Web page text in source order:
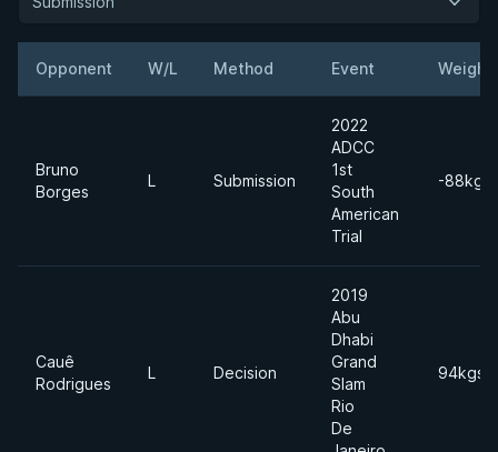
Opponent W/L Method Event Weight
Bruno
Borges
L Submission
2022
ADCC
1st
South
American
Trial
-88kgs
Cauê
Rodrigues
L Decision
2019
Abu
Dhabi
Grand
Slam
Rio
De
94kgs